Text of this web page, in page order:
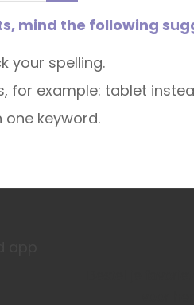
mind the following
your spelling.
for example: tablet
one keyword.